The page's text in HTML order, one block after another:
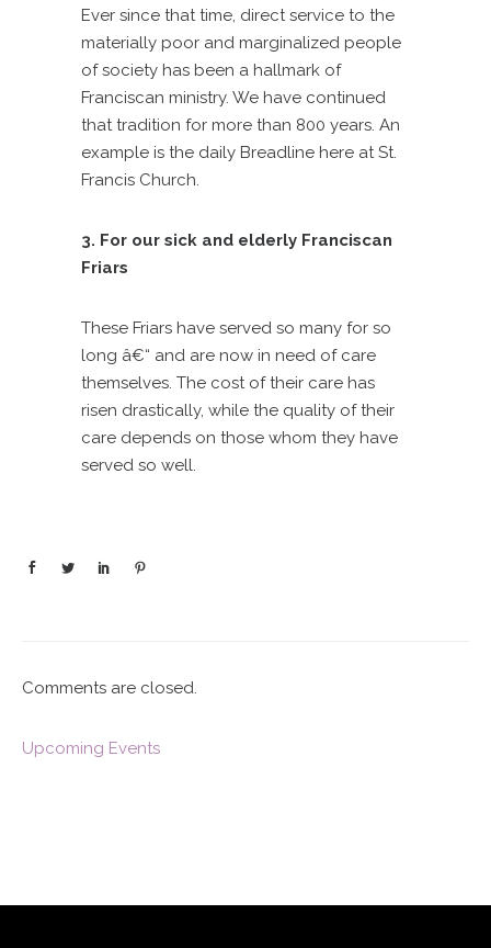
Ever since that time, direct service to the
materially poor and marginalized people
of society has been a hallmark of
Franciscan ministry. We have continued
that tradition for more than 800 years. An
example is the daily Breadline here at St.
Francis Church.
3. For our sick and elderly Franciscan
Friars
These Friars have served so many for so
long â€“ and are now in need of care
themselves. The cost of their care has
risen drastically, while the quality of their
care depends on those whom they have
served so well.
Comments are closed.
Upcoming Events